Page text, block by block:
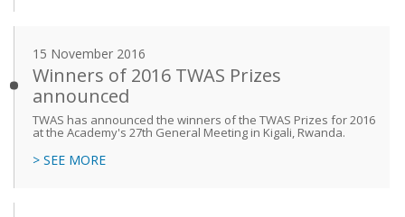
15 November 2016
Winners of 2016 TWAS Prizes
announced
TWAS has announced the winners of the TWAS Prizes for 2016
at the Academy's 27th General Meeting in Kigali, Rwanda.
> SEE MORE